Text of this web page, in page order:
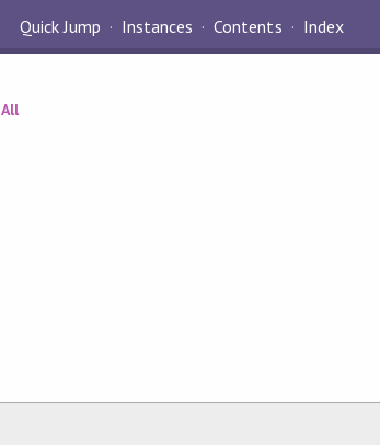
Quick Jump Instances Contents Index
All